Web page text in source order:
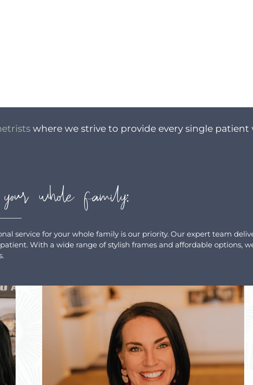
where we strive to provide every single
whole family:
service for your whole family is our priority. Our expert team
With a wide range of stylish frames and affordable options,